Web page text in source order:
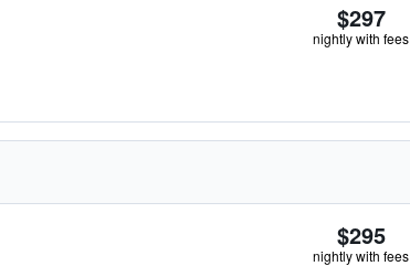
$297
nightly with fees
$295
nightly with fees